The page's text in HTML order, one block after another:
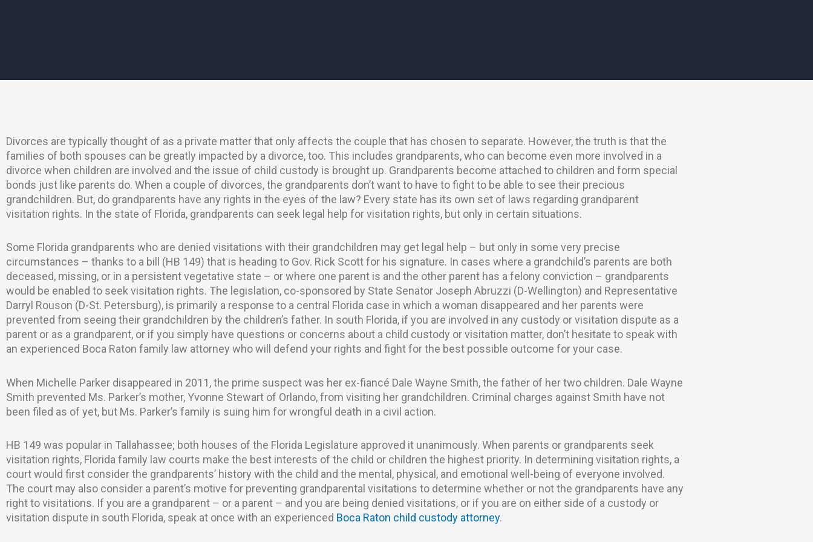
Divorces are typically thought of as a private matter that only affects the couple that has chosen to separate. However, the truth is that the
families of both spouses can be greatly impacted by a divorce, too. This includes grandparents, who can become even more involved in a
divorce when children are involved and the issue of child custody is brought up. Grandparents become attached to children and form special
bonds just like parents do. When a couple of divorces, the grandparents don’t want to have to fight to be able to see their precious
grandchildren. But, do grandparents have any rights in the eyes of the law? Every state has its own set of laws regarding grandparent
visitation rights. In the state of Florida, grandparents can seek legal help for visitation rights, but only in certain situations.
Some Florida grandparents who are denied visitations with their grandchildren may get legal help – but only in some very precise
circumstances – thanks to a bill (HB 149) that is heading to Gov. Rick Scott for his signature. In cases where a grandchild’s parents are both
deceased, missing, or in a persistent vegetative state – or where one parent is and the other parent has a felony conviction – grandparents
would be enabled to seek visitation rights. The legislation, co-sponsored by State Senator Joseph Abruzzi (D-Wellington) and Representative
Darryl Rouson (D-St. Petersburg), is primarily a response to a central Florida case in which a woman disappeared and her parents were
prevented from seeing their grandchildren by the children’s father. In south Florida, if you are involved in any custody or visitation dispute as a
parent or as a grandparent, or if you simply have questions or concerns about a child custody or visitation matter, don’t hesitate to speak with
an experienced Boca Raton family law attorney who will defend your rights and fight for the best possible outcome for your case.
When Michelle Parker disappeared in 2011, the prime suspect was her ex-fiancé Dale Wayne Smith, the father of her two children. Dale Wayne
Smith prevented Ms. Parker’s mother, Yvonne Stewart of Orlando, from visiting her grandchildren. Criminal charges against Smith have not
been filed as of yet, but Ms. Parker’s family is suing him for wrongful death in a civil action.
HB 149 was popular in Tallahassee; both houses of the Florida Legislature approved it unanimously. When parents or grandparents seek
visitation rights, Florida family law courts make the best interests of the child or children the highest priority. In determining visitation rights, a
court would first consider the grandparents’ history with the child and the mental, physical, and emotional well-being of everyone involved.
The court may also consider a parent’s motive for preventing grandparental visitations to determine whether or not the grandparents have any
right to visitations. If you are a grandparent – or a parent – and you are being denied visitations, or if you are on either side of a custody or
visitation dispute in south Florida, speak at once with an experienced Boca Raton child custody attorney.